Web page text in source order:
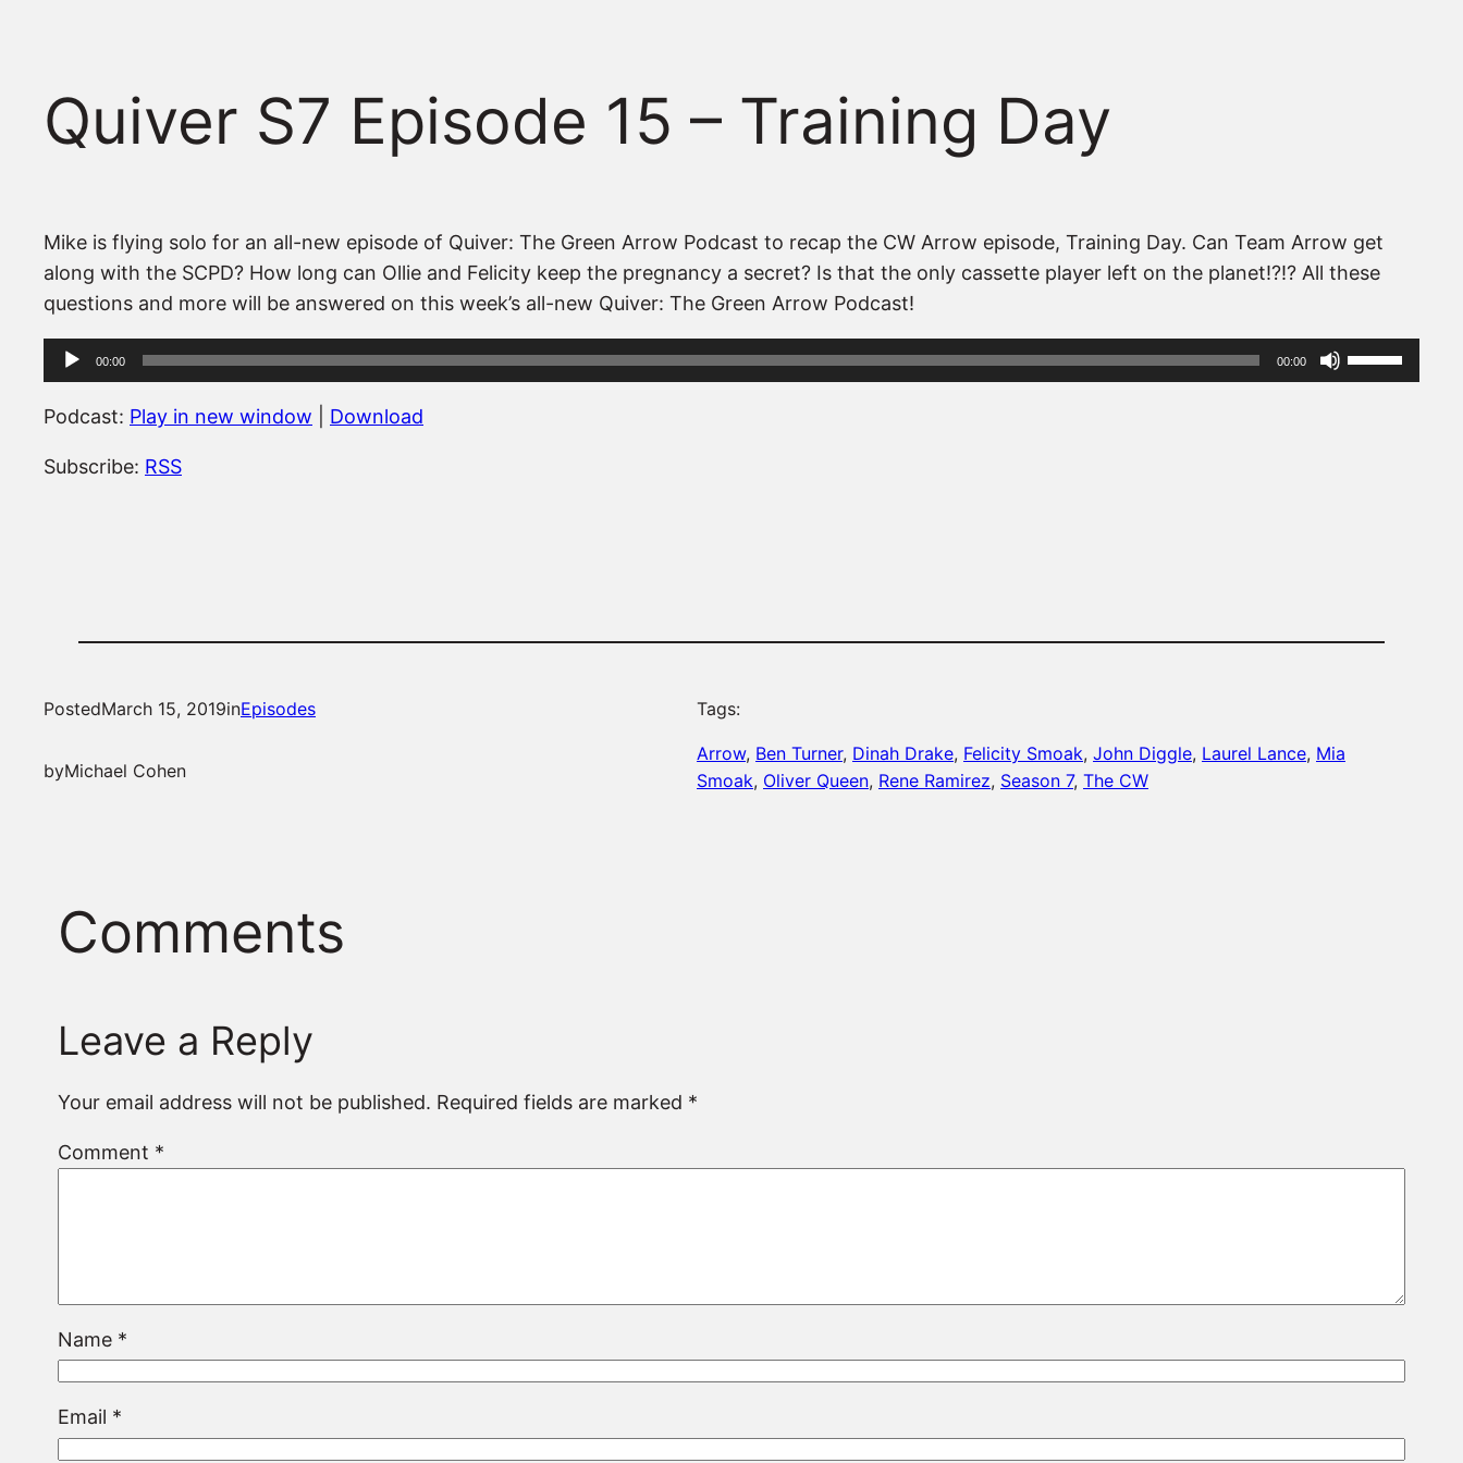
Quiver S7 Episode 15 – Training Day
Mike is flying solo for an all-new episode of Quiver: The Green Arrow Podcast to recap the CW Arrow episode, Training Day. Can Team Arrow get
along with the SCPD? How long can Ollie and Felicity keep the pregnancy a secret? Is that the only cassette player left on the planet!?!? All these
questions and more will be answered on this week’s all-new Quiver: The Green Arrow Podcast!
Audio
Player
00:00 00:00
Use
Up/Down
Podcast: Play in new window Download
Subscribe: RSS
PostedMarch 15, 2019inEpisodes
byMichael Cohen
Tags:
Arrow, Ben Turner, Dinah Drake, Felicity Smoak, John Diggle, Laurel Lance, Mia
Smoak, Oliver Queen, Rene Ramirez, Season 7, The CW
Comments
Leave a Reply
Your email address will not be published. Required fields are marked *
Comment *
Name *
Email *